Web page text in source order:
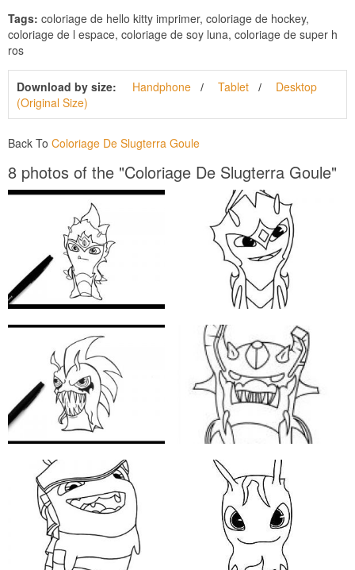
Tags: coloriage de hello kitty imprimer, coloriage de hockey,
coloriage de l espace, coloriage de soy luna, coloriage de super h
ros
Download by size: Handphone Tablet
Desktop
(Original Size)
Back To Coloriage De Slugterra Goule
8 photos of the "Coloriage De Slugterra Goule"